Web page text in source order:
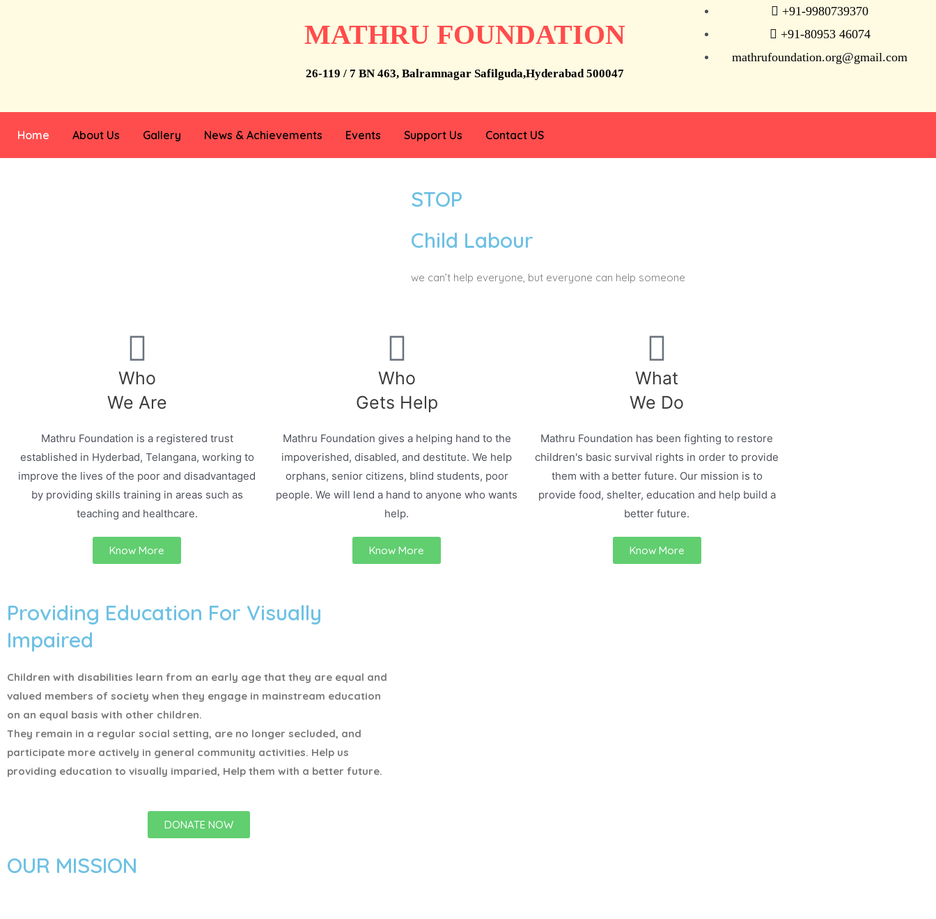
MATHRU FOUNDATION
26-119 / 7 BN 463, Balramnagar Safilguda,Hyderabad 500047
+91-9980739370
+91-80953 46074
mathrufoundation.org@gmail.com
Home About Us Gallery News & Achievements Events Support Us Contact US
STOP
Child Labour
we can’t help everyone, but everyone can help someone
Who
We Are
Mathru Foundation is a registered trust
established in Hyderbad, Telangana, working to
improve the lives of the poor and disadvantaged
by providing skills training in areas such as
teaching and healthcare.
Know More
Who
Gets Help
Mathru Foundation gives a helping hand to the
impoverished, disabled, and destitute. We help
orphans, senior citizens, blind students, poor
people. We will lend a hand to anyone who wants
help.
Know More
What
We Do
Mathru Foundation has been fighting to restore
children's basic survival rights in order to provide
them with a better future. Our mission is to
provide food, shelter, education and help build a
better future.
Know More
Providing Education For Visually
Impaired
Children with disabilities learn from an early age that they are equal and
valued members of society when they engage in mainstream education
on an equal basis with other children.
They remain in a regular social setting, are no longer secluded, and
participate more actively in general community activities. Help us
providing education to visually imparied, Help them with a better future.
DONATE NOW
OUR MISSION